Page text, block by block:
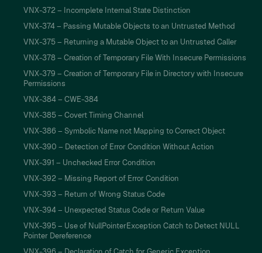
VNX-372 – Incomplete Internal State Distinction
VNX-374 – Passing Mutable Objects to an Untrusted Method
VNX-375 – Returning a Mutable Object to an Untrusted Caller
VNX-378 – Creation of Temporary File With Insecure Permissions
VNX-379 – Creation of Temporary File in Directory with Insecure
Permissions
VNX-384 – CWE-384
VNX-385 – Covert Timing Channel
VNX-386 – Symbolic Name not Mapping to Correct Object
VNX-390 – Detection of Error Condition Without Action
VNX-391 – Unchecked Error Condition
VNX-392 – Missing Report of Error Condition
VNX-393 – Return of Wrong Status Code
VNX-394 – Unexpected Status Code or Return Value
VNX-395 – Use of NullPointerException Catch to Detect NULL
Pointer Dereference